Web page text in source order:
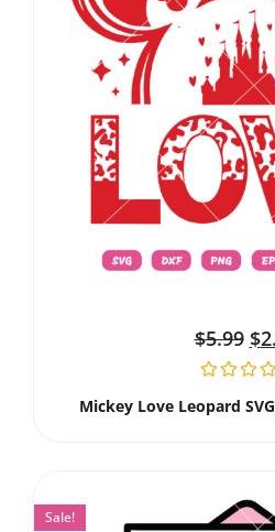
$5.99 $
Mickey Love Leopard
Sale!